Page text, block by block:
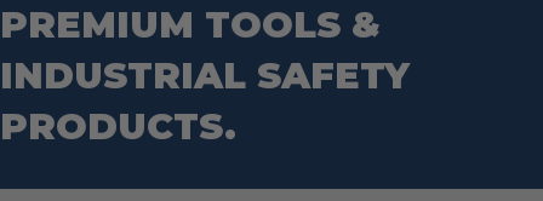
PREMIUM TOOLS &
INDUSTRIAL SAFETY
PRODUCTS.